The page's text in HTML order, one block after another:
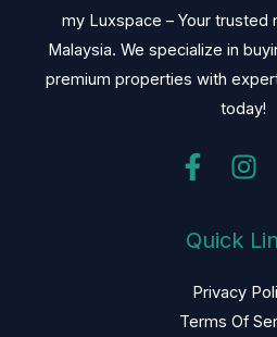
my Luxspace – Your trusted
Malaysia. We specialize in
premium properties with
today!
Quick
Privacy
Terms Of